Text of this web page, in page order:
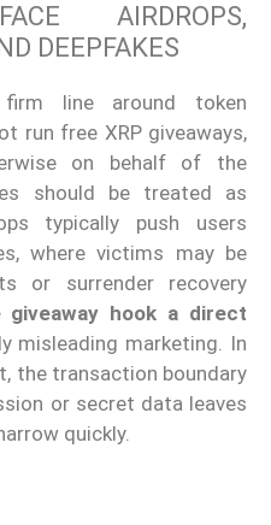
AIRDROPS,
DEEPFAKES
line around token
run free XRP giveaways,
on behalf of the
should be treated as
typically push users
where victims may be
or surrender recovery
giveaway hook a direct
misleading marketing. In
the transaction boundary
or secret data leaves
quickly.